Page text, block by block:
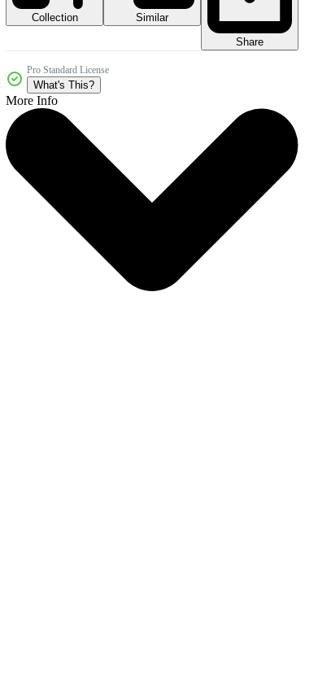
Collection
Similar
Share
Pro Standard License
What's This?
More Info